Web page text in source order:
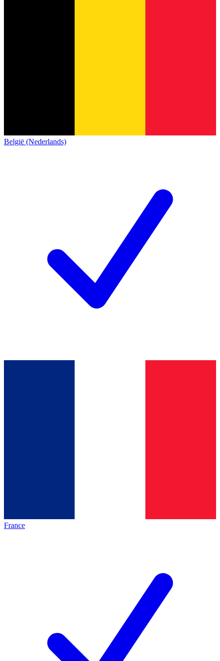
België (Nederlands)
France